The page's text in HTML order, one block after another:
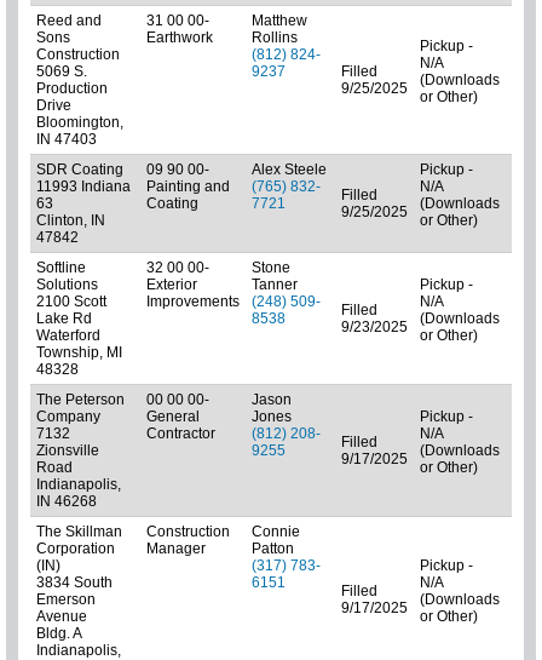
Reed and
Sons
Construction
5069 S.
Production
Drive
Bloomington,
IN 47403
31 00 00-
Earthwork
Matthew
Rollins
(812) 824-
9237
Filled
9/25/2025
Pickup -
N/A
(Downloads
or Other)
SDR Coating
11993 Indiana
63
Clinton, IN
47842
09 90 00-
Painting and
Coating
Alex Steele
(765) 832-
7721
Filled
9/25/2025
Pickup -
N/A
(Downloads
or Other)
Softline
Solutions
2100 Scott
Lake Rd
Waterford
Township, MI
48328
32 00 00-
Exterior
Improvements
Stone
Tanner
(248) 509-
8538
Filled
9/23/2025
Pickup -
N/A
(Downloads
or Other)
The Peterson
Company
7132
Zionsville
Road
Indianapolis,
IN 46268
00 00 00-
General
Contractor
Jason
Jones
(812) 208-
9255
Filled
9/17/2025
Pickup -
N/A
(Downloads
or Other)
The Skillman
Corporation
(IN)
3834 South
Emerson
Avenue
Bldg. A
Indianapolis,
Construction
Manager
Connie
Patton
(317) 783-
6151
Filled
9/17/2025
Pickup -
N/A
(Downloads
or Other)